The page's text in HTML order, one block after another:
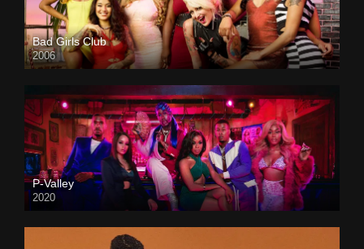
Bad Girls Club
2006
P-Valley
2020